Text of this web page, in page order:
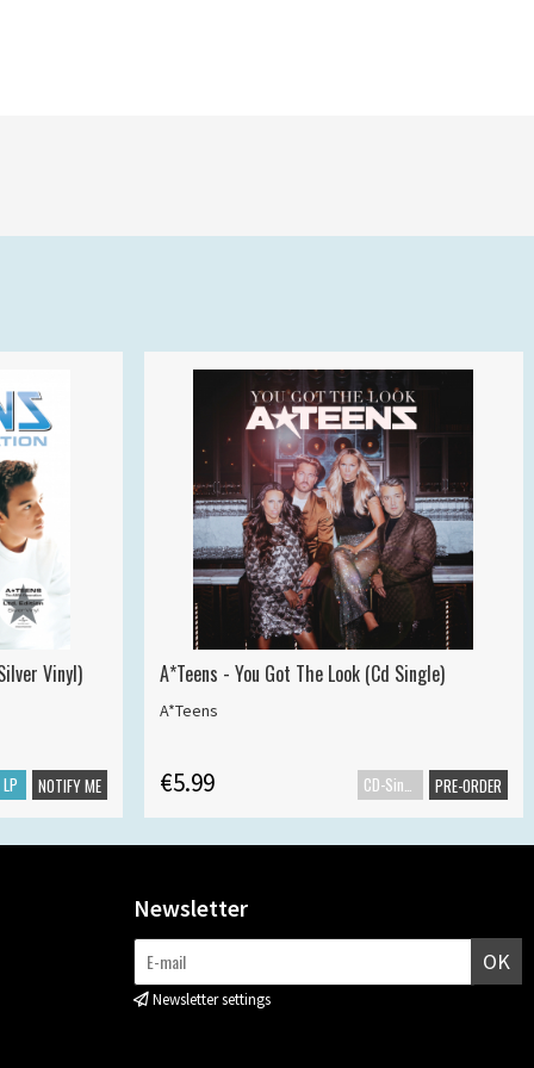
Vinyl)
LP NOTIFY ME
A*Teens - You Got The Look (Cd Single)
A*Teens
€5.99 PRE-ORDER
Newsletter
OK
Newsletter settings